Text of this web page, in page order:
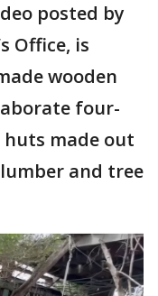
posted by
Office, is
wooden
four-
made out
and tree